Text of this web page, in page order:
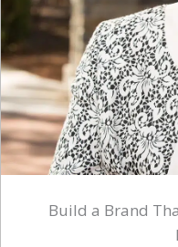
Build a Brand